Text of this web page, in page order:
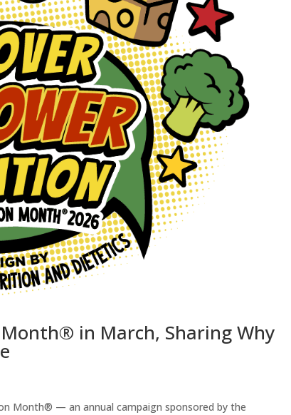
in March, Sharing Why
Month® — an annual campaign sponsored by the